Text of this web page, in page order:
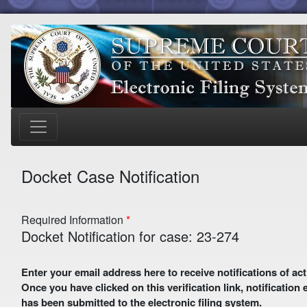
Docket Case Notification
Required Information
Docket Notification for case: 23-274
Enter your email address here to receive notifications of activity in this case. A preliminary email with a verification
Once you have clicked on this verification link,
has been submitted to the electronic filing system.